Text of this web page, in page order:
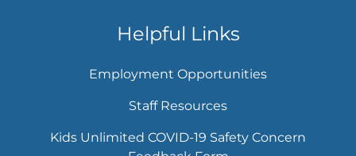
Helpful Links
Employment Opportunities
Staff Resources
Kids Unlimited COVID-19 Safety Concern